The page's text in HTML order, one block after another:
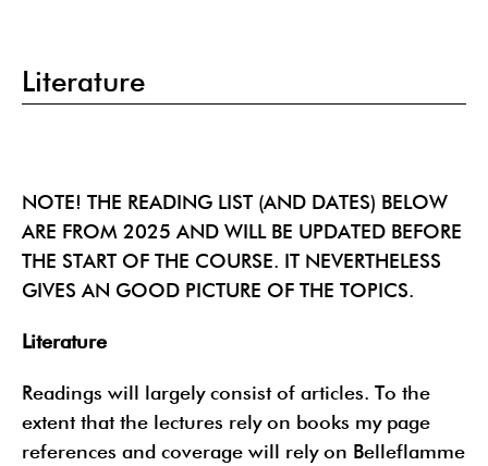
Literature
NOTE! THE READING LIST (AND DATES) BELOW
ARE FROM 2025 AND WILL BE UPDATED BEFORE
THE START OF THE COURSE. IT NEVERTHELESS
GIVES AN GOOD PICTURE OF THE TOPICS.
Literature
Readings will largely consist of articles. To the
extent that the lectures rely on books my page
references and coverage will rely on Belleflamme